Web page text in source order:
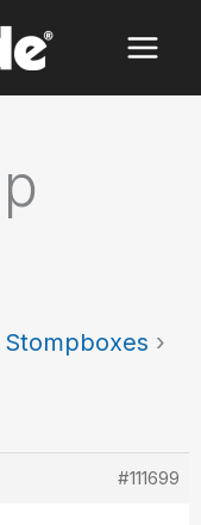
Stompboxes ›
#111699